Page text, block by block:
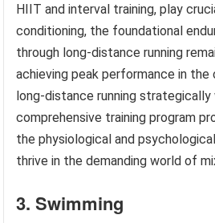
HIIT and interval training, play
conditioning, the foundational
through long-distance running
achieving peak performance in
long-distance running strategically
comprehensive training program
the physiological and
thrive in the demanding world of
3. Swimming